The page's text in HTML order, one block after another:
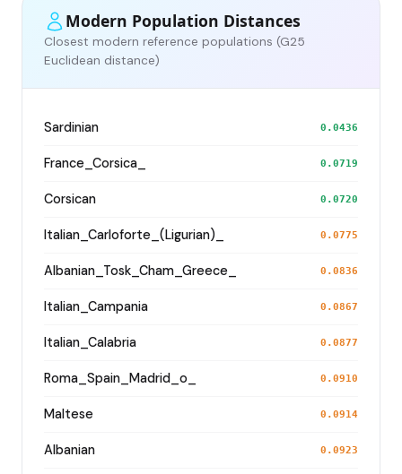
Modern Population Distances
Closest modern reference populations (G25
Euclidean distance)
Sardinian 0.0436
France_Corsica_ 0.0719
Corsican 0.0720
Italian_Carloforte_(Ligurian)_ 0.0775
Albanian_Tosk_Cham_Greece_ 0.0836
Italian_Campania 0.0867
Italian_Calabria 0.0877
Roma_Spain_Madrid_o_ 0.0910
Maltese 0.0914
Albanian 0.0923